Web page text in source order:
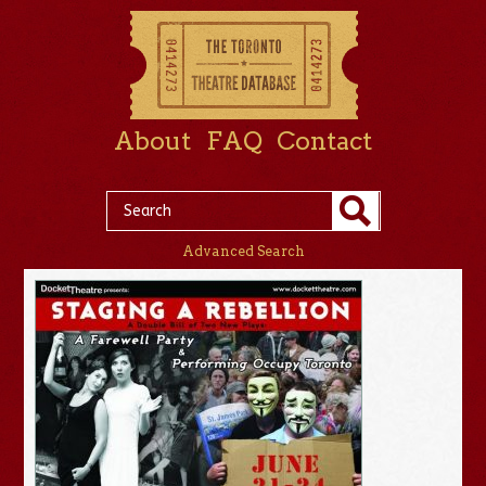
About FAQ Contact
Advanced Search